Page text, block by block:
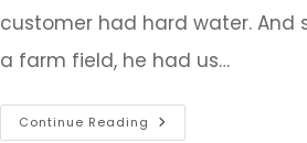
customer had hard water. And
a farm field, he had us…
Continue Reading